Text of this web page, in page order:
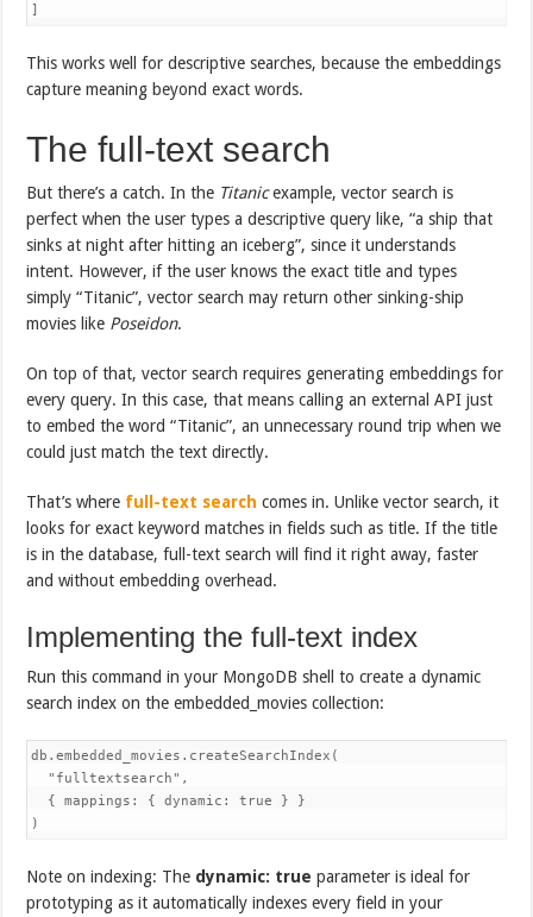
]
This works well for descriptive searches, because the embeddings
capture meaning beyond exact words.
The full-text search
But there’s a catch. In the Titanicexample, vector search is
perfect when the user types a descriptive query like, “a ship that
sinks at night after hitting an iceberg”, since it understands
intent. However, if the user knows the exact title and types
simply “Titanic”, vector search may return other sinking-ship
movies like Poseidon.
On top of that, vector search requires generating embeddings for
every query. In this case, that means calling an external API just
to embed the word “Titanic”, an unnecessary round trip when we
could just match the text directly.
That’s where full-text search comes in. Unlike vector search, it
looks for exact keyword matches in fields such as title. If the title
is in the database, full-text search will find it right away, faster
and without embedding overhead.
Implementing the full-text index
Run this command in your MongoDB shell to create a dynamic
search index on the embedded_movies collection:
db.embedded_movies.createSearchIndex(
"fulltextsearch",
{ mappings: { dynamic: true } }
)
Note on indexing: The dynamic: true parameter is ideal for
prototyping as it automatically indexes every field in your